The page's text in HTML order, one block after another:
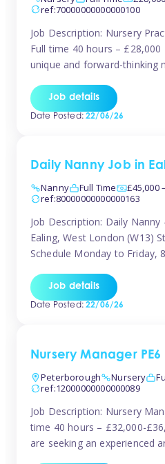
ref:70000000000000100
Job Description: Nursery
Full time 40 hours – £28,000
unique and forward-thinking
is passionate about
to music, recognising its
Job details
Date Posted:22/06/26
Daily Nanny Job in
Nanny
Full Time
£45,000
ref:80000000000000163
Job Description: Daily
Ealing, West London (W13)
Schedule Monday to Friday,
experience Position A warm
relocating to West London
Job details
Date Posted:22/06/26
Nursery Manager PE6
Peterborough
Nursery
ref:12000000000000089
Job Description: Nursery
time 40 hours – £32,000-
are seeking an experienced